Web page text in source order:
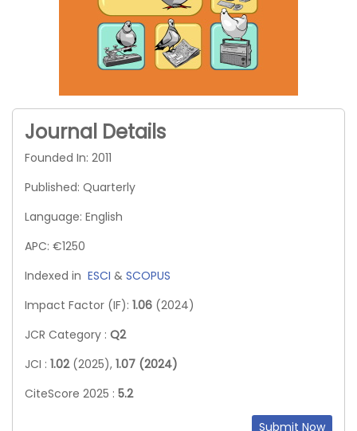
Journal Details
Founded In: 2011
Published: Quarterly
Language: English
APC: €1250
Indexed in ESCI & SCOPUS
Impact Factor (IF): 1.06 (2024)
JCR Category : Q2
JCI : 1.02 (2025), 1.07 (2024)
CiteScore 2025 : 5.2
Submit Now